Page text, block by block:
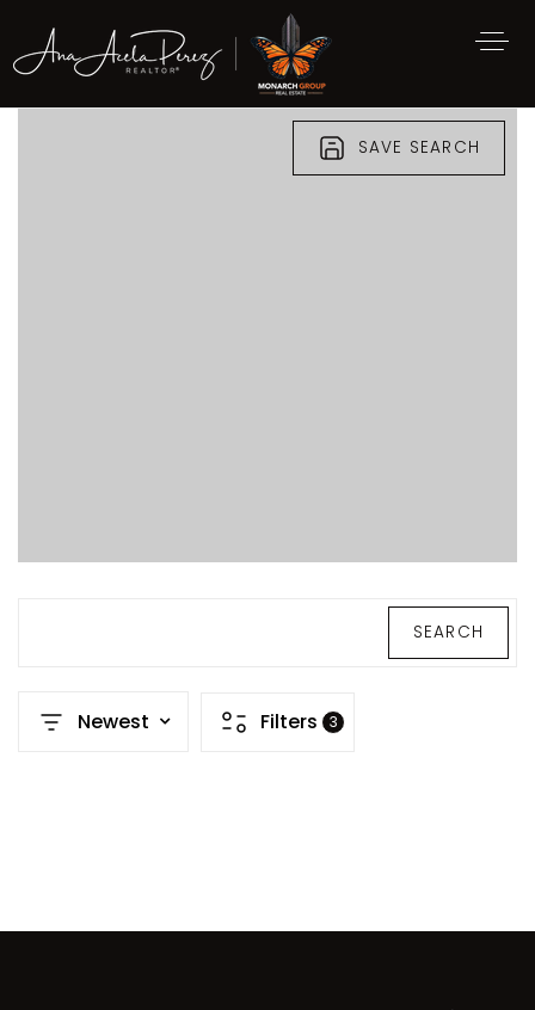
SAVE SEARCH
SEARCH
Newest Filters 3